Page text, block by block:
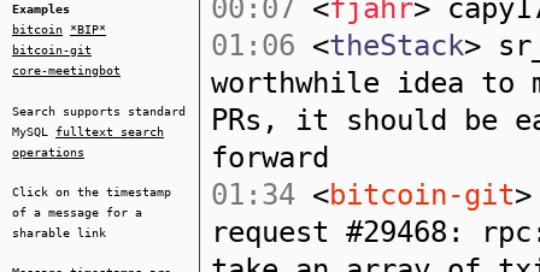
Examples
bitcoin
*BIP*
bitcoin-git
core-meetingbot
Search supports standard
MySQL fulltext search
operations
Click on the timestamp
of a message for a
sharable link
00:07 <fjahr>
01:06 <theStack>
worthwhile idea
PRs, it should be
forward
01:34 <bitcoin-git
request #29468: